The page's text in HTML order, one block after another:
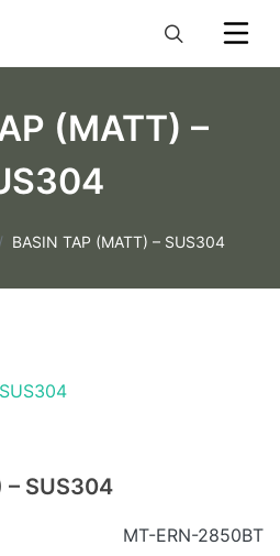
(MATT) –
BASIN TAP (MATT) – SUS304
– SUS304
MT-ERN-2850BT